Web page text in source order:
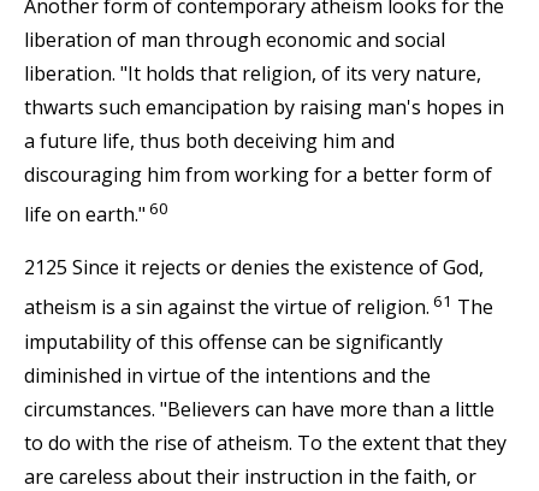
Another form of contemporary atheism looks for the
liberation of man through economic and social
liberation. "It holds that religion, of its very nature,
thwarts such emancipation by raising man's hopes in
a future life, thus both deceiving him and
discouraging him from working for a better form of
life on earth." 60
2125 Since it rejects or denies the existence of God,
atheism is a sin against the virtue of religion. 61 The
imputability of this offense can be significantly
diminished in virtue of the intentions and the
circumstances. "Believers can have more than a little
to do with the rise of atheism. To the extent that they
are careless about their instruction in the faith, or